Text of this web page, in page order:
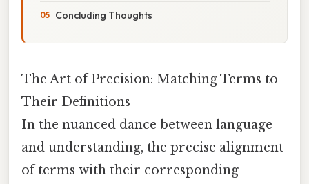
Concluding Thoughts
The Art of Precision: Matching Terms to
Their Definitions
In the nuanced dance between language
and understanding, the precise alignment
of terms with their corresponding